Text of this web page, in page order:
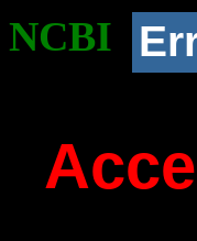
NCBI